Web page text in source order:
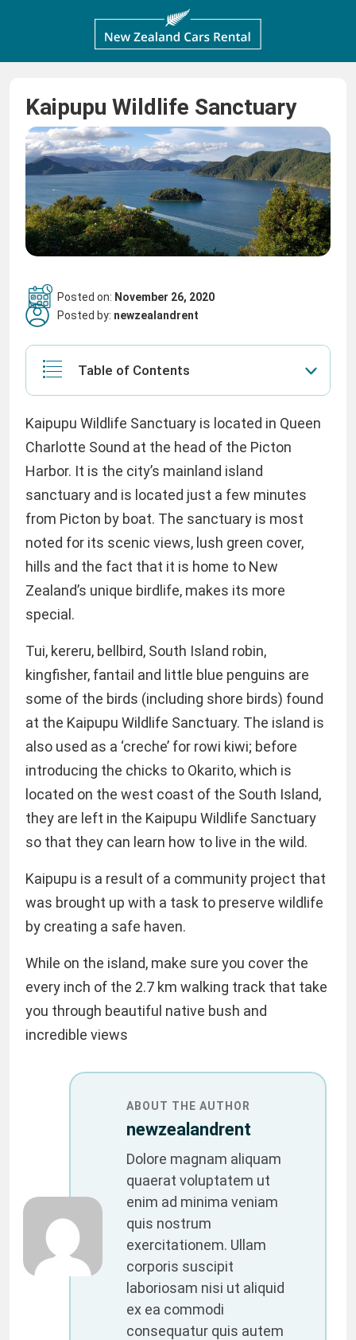
Kaipupu Wildlife Sanctuary
Posted on: November 26, 2020
Posted by: newzealandrent
Table of Contents
Kaipupu Wildlife Sanctuary is located in Queen
Charlotte Sound at the head of the Picton
Harbor. It is the city’s mainland island
sanctuary and is located just a few minutes
from Picton by boat. The sanctuary is most
noted for its scenic views, lush green cover,
hills and the fact that it is home to New
Zealand’s unique birdlife, makes its more
special.
Tui, kereru, bellbird, South Island robin,
kingfisher, fantail and little blue penguins are
some of the birds (including shore birds) found
at the Kaipupu Wildlife Sanctuary. The island is
also used as a ‘creche’ for rowi kiwi; before
introducing the chicks to Okarito, which is
located on the west coast of the South Island,
they are left in the Kaipupu Wildlife Sanctuary
so that they can learn how to live in the wild.
Kaipupu is a result of a community project that
was brought up with a task to preserve wildlife
by creating a safe haven.
While on the island, make sure you cover the
every inch of the 2.7 km walking track that take
you through beautiful native bush and
incredible views
ABOUT THE AUTHOR
newzealandrent
Dolore magnam aliquam
quaerat voluptatem ut
enim ad minima veniam
quis nostrum
exercitationem. Ullam
corporis suscipit
laboriosam nisi ut aliquid
ex ea commodi
consequatur quis autem